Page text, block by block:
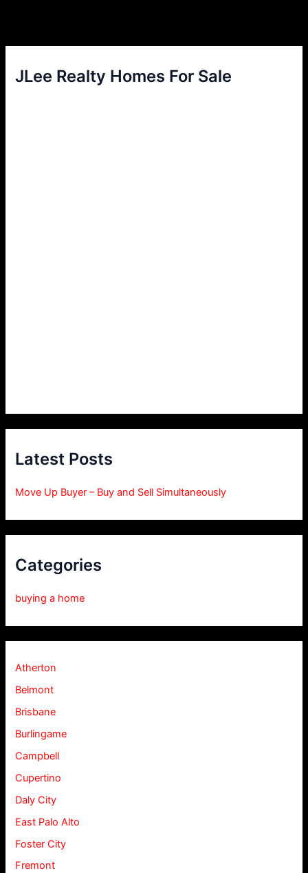
JLee Realty Homes For Sale
Latest Posts
Move Up Buyer – Buy and Sell Simultaneously
Categories
buying a home
Atherton
Belmont
Brisbane
Burlingame
Campbell
Cupertino
Daly City
East Palo Alto
Foster City
Fremont